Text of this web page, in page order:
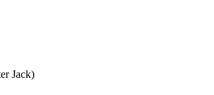
Jack)